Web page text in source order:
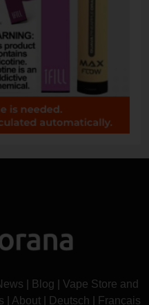
Blog
Vape Store and
About Deutsch Français